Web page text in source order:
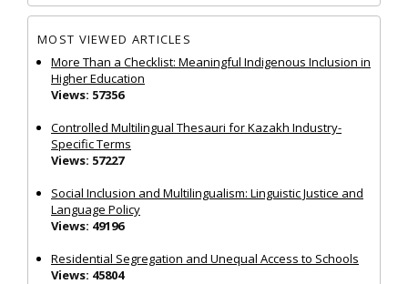
MOST VIEWED ARTICLES
More Than a Checklist: Meaningful Indigenous Inclusion in
Higher Education
Views: 57356
Controlled Multilingual Thesauri for Kazakh Industry-
Specific Terms
Views: 57227
Social Inclusion and Multilingualism: Linguistic Justice and
Language Policy
Views: 49196
Residential Segregation and Unequal Access to Schools
Views: 45804